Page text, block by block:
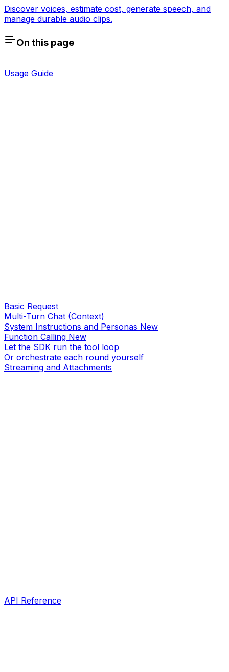
Discover voices, estimate cost, generate speech, and
manage durable audio clips.
On this page
Usage Guide
Basic Request
Multi-Turn Chat (Context)
System Instructions and Personas New
Function Calling New
Let the SDK run the tool loop
Or orchestrate each round yourself
Streaming and Attachments
API Reference